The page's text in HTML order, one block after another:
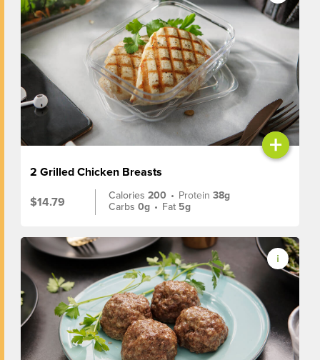
+
2 Grilled Chicken Breasts
$14.79
Calories200 • Protein38g
Carbs0g • Fat 5g